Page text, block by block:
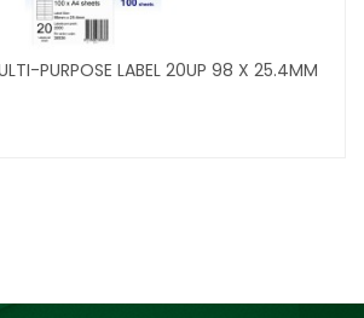
PURPOSE LABEL 20UP 98 X 25.4MM